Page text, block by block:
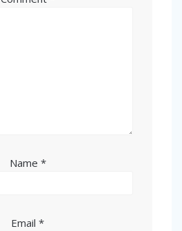
Name *
Email *